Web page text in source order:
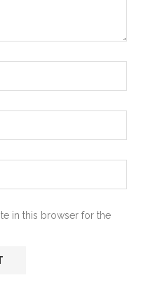
in this browser for the